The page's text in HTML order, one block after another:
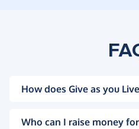
How does Give as you
Who can I raise money